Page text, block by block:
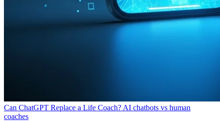
Can ChatGPT Replace a Life Coach? AI chatbots vs human
coaches